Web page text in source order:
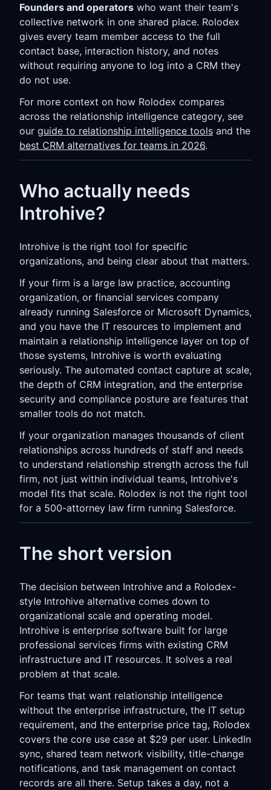
Founders and operators who want their team's
collective network in one shared place. Rolodex
gives every team member access to the full
contact base, interaction history, and notes
without requiring anyone to log into a CRM they
do not use.
For more context on how Rolodex compares
across the relationship intelligence category, see
our guide to relationship intelligence tools and the
best CRM alternatives for teams in 2026.
Who actually needs
Introhive?
Introhive is the right tool for specific
organizations, and being clear about that matters.
If your firm is a large law practice, accounting
organization, or financial services company
already running Salesforce or Microsoft Dynamics,
and you have the IT resources to implement and
maintain a relationship intelligence layer on top of
those systems, Introhive is worth evaluating
seriously. The automated contact capture at scale,
the depth of CRM integration, and the enterprise
security and compliance posture are features that
smaller tools do not match.
If your organization manages thousands of client
relationships across hundreds of staff and needs
to understand relationship strength across the full
firm, not just within individual teams, Introhive's
model fits that scale. Rolodex is not the right tool
for a 500-attorney law firm running Salesforce.
The short version
The decision between Introhive and a Rolodex-
style Introhive alternative comes down to
organizational scale and operating model.
Introhive is enterprise software built for large
professional services firms with existing CRM
infrastructure and IT resources. It solves a real
problem at that scale.
For teams that want relationship intelligence
without the enterprise infrastructure, the IT setup
requirement, and the enterprise price tag, Rolodex
covers the core use case at $29 per user. LinkedIn
sync, shared team network visibility, title-change
notifications, and task management on contact
records are all there. Setup takes a day, not a